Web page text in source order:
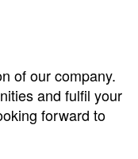
of our company.
and fulfil your
forward to